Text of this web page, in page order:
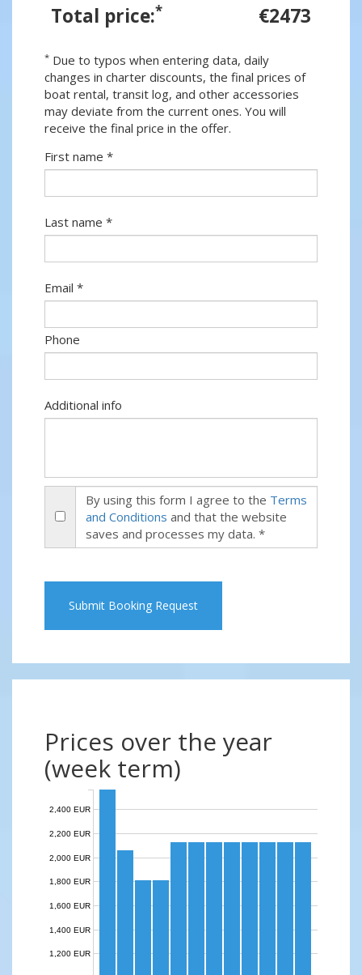
Total price:* €2473
* Due to typos when entering data, daily
changes in charter discounts, the final prices of
boat rental, transit log, and other accessories
may deviate from the current ones. You will
receive the final price in the offer.
First name *
Last name *
Email *
Phone
Additional info
By using this form I agree to the Terms
and Conditions and that the website
saves and processes my data. *
Submit Booking Request
Prices over the year
(week term)
1,200 EUR
1,400 EUR
1,600 EUR
1,800 EUR
2,000 EUR
2,200 EUR
2,400 EUR